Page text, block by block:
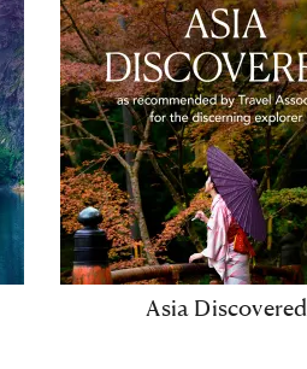
Asia Discovered